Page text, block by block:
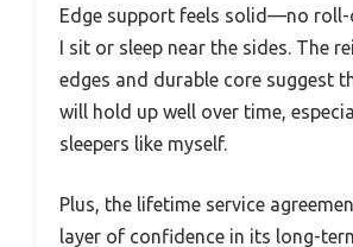
Edge support feels solid—no roll-
I sit or sleep near the sides. The
edges and durable core suggest
will hold up well over time,
sleepers like myself.
Plus, the lifetime service
layer of confidence in its long-